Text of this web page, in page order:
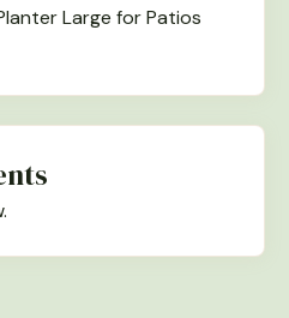
Large for Patios